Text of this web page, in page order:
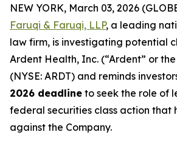
NEW YORK, March 03, 2026
Faruqi & Faruqi, LLP, a leading
law firm, is investigating potential
Ardent Health, Inc. (“Ardent” or
(NYSE: ARDT) and reminds
2026 deadline to seek the role of
federal securities class action that
against the Company.